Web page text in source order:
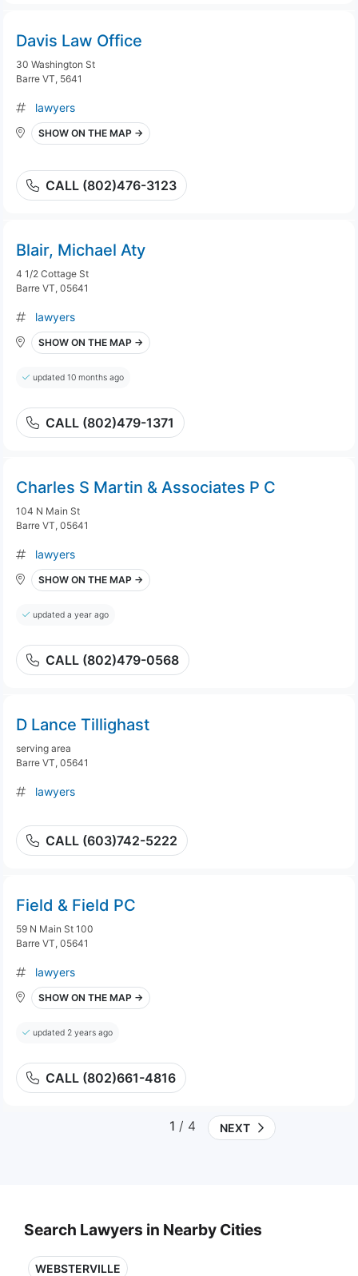
Davis Law Office
30 Washington St
Barre VT, 5641
lawyers
SHOW ON THE MAP →
CALL (802)476-3123
Blair, Michael Aty
4 1/2 Cottage St
Barre VT, 05641
lawyers
SHOW ON THE MAP →
updated 10 months ago
CALL (802)479-1371
Charles S Martin & Associates P C
104 N Main St
Barre VT, 05641
lawyers
SHOW ON THE MAP →
updated a year ago
CALL (802)479-0568
D Lance Tillighast
serving area
Barre VT, 05641
lawyers
CALL (603)742-5222
Field & Field PC
59 N Main St 100
Barre VT, 05641
lawyers
SHOW ON THE MAP →
updated 2 years ago
CALL (802)661-4816
1 / 4 NEXT
Search Lawyers in Nearby Cities
WEBSTERVILLE